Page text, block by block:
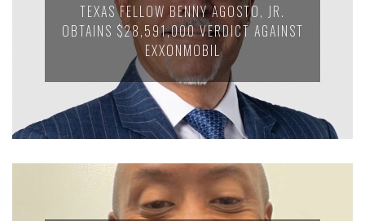
TEXAS FELLOW BENNY AGOSTO, JR.
OBTAINS $28,591,000 VERDICT AGAINST
EXXONMOBIL